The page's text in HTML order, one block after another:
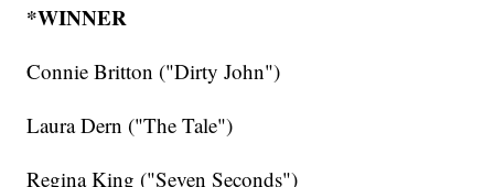
*WINNER
Connie Britton ("Dirty John")
Laura Dern ("The Tale")
Regina King ("Seven Seconds")